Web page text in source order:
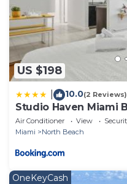
US $198
10.0(2 Reviews)
Studio Haven Miami
Air Conditioner View
Miami
North Beach
OneKeyCash